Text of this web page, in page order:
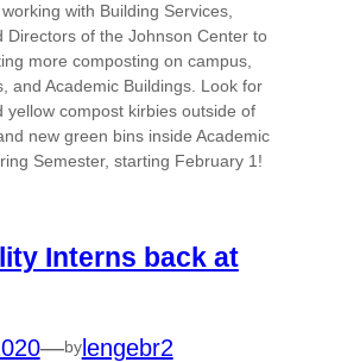
with Building Services,
Directors of the Johnson Center to
more composting on campus,
and Academic Buildings. Look for
yellow compost kirbies outside of
new green bins inside Academic
Semester, starting February 1!
Interns back at
—bylengebr2